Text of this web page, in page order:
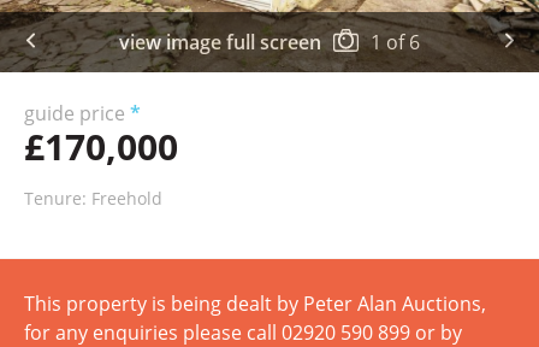
view image full screen 1 of6
guide price *
£170,000
Tenure: Freehold
This property is being dealt by Peter Alan Auctions,
for any enquiries please call 02920 590 899 or by